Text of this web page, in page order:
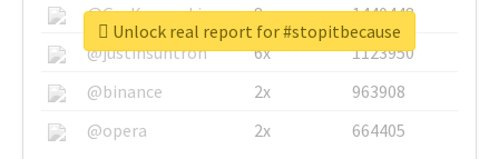
@GuyKawasaki
8x
1440448
@justinsuntron
6x
1123950
@binance
2x
963908
@opera
2x 664405
Unlock real report for #stopitbecause